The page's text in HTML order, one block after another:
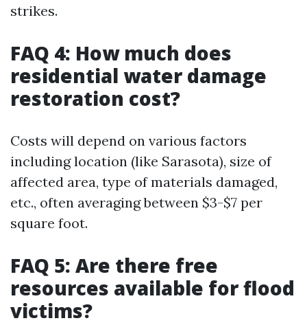
strikes.
FAQ 4: How much does
residential water damage
restoration cost?
Costs will depend on various factors
including location (like Sarasota), size of
affected area, type of materials damaged,
etc., often averaging between $3-$7 per
square foot.
FAQ 5: Are there free
resources available for flood
victims?